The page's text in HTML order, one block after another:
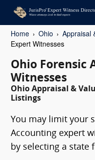
Home Ohio Appraisal
Expert Witnesses
Ohio Forensic
Witnesses
Ohio Appraisal &
Listings
You may limit your
Accounting expert
by selecting a state